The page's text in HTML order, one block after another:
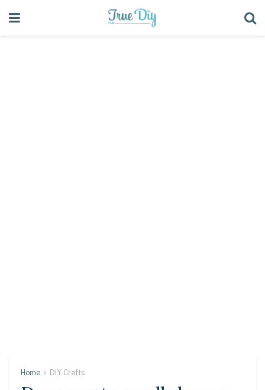
Home DIY Crafts